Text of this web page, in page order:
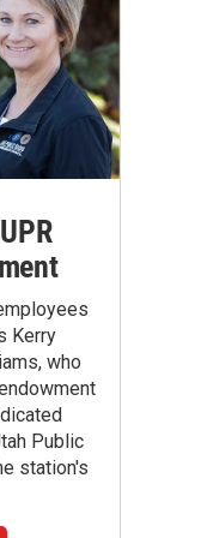
Kerry
who
Public
station's